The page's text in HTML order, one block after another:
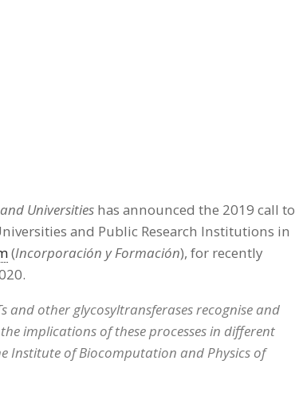
Universities has announced the 2019 call to
and Public Research Institutions in
(Incorporación y Formación), for recently
and other glycosyltransferases recognise and
implications of these processes in different
Institute of Biocomputation and Physics of